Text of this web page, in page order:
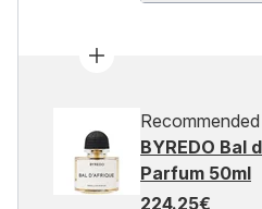
BYREDO Bal
Parfum 50ml
224.25€